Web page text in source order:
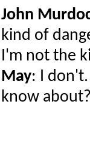
John
kind of
I'm not the
May: I
know